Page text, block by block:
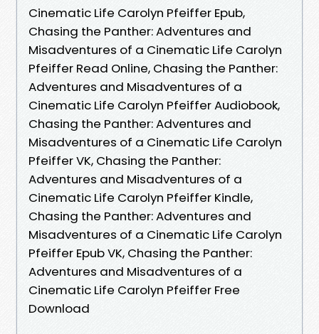
Cinematic Life Carolyn Pfeiffer Epub,
Chasing the Panther: Adventures and
Misadventures of a Cinematic Life Carolyn
Pfeiffer Read Online, Chasing the Panther:
Adventures and Misadventures of a
Cinematic Life Carolyn Pfeiffer Audiobook,
Chasing the Panther: Adventures and
Misadventures of a Cinematic Life Carolyn
Pfeiffer VK, Chasing the Panther:
Adventures and Misadventures of a
Cinematic Life Carolyn Pfeiffer Kindle,
Chasing the Panther: Adventures and
Misadventures of a Cinematic Life Carolyn
Pfeiffer Epub VK, Chasing the Panther:
Adventures and Misadventures of a
Cinematic Life Carolyn Pfeiffer Free
Download